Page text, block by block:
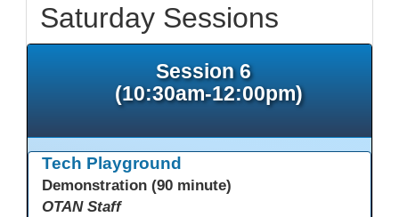
Saturday Sessions
Session 6
(10:30am-12:00pm)
Tech Playground
Demonstration (90 minute)
OTAN Staff